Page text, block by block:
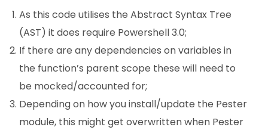
As this code utilises the Abstract Syntax Tree
(AST) it does require Powershell 3.0;
If there are any dependencies on variables in
the function’s parent scope these will need to
be mocked/accounted for;
Depending on how you install/update the Pester
module, this might get overwritten when Pester